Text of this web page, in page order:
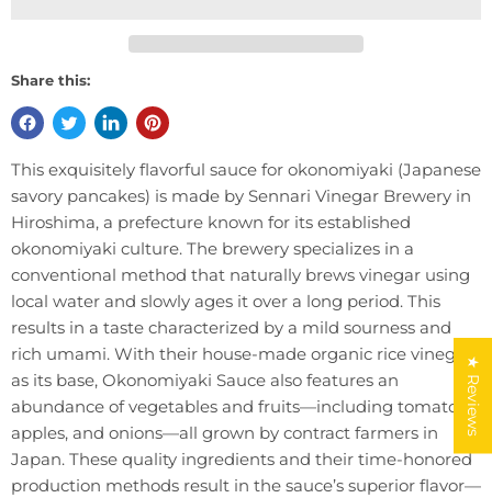
Share this:
This exquisitely flavorful sauce for okonomiyaki (Japanese
savory pancakes) is made by Sennari Vinegar Brewery in
Hiroshima, a prefecture known for its established
okonomiyaki culture. The brewery specializes in a
conventional method that naturally brews vinegar using
local water and slowly ages it over a long period. This
results in a taste characterized by a mild sourness and
rich umami. With their house-made organic rice vinegar
as its base, Okonomiyaki Sauce also features an
abundance of vegetables and fruits—including tomatoes,
apples, and onions—all grown by contract farmers in
Japan. These quality ingredients and their time-honored
production methods result in the sauce’s superior flavor—
★ Reviews